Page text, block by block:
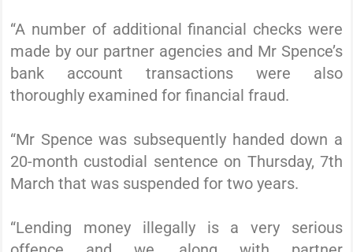
“A number of additional financial checks were
made by our partner agencies and Mr Spence’s
bank account transactions were also
thoroughly examined for financial fraud.
“Mr Spence was subsequently handed down a
20-month custodial sentence on Thursday, 7th
March that was suspended for two years.
“Lending money illegally is a very serious